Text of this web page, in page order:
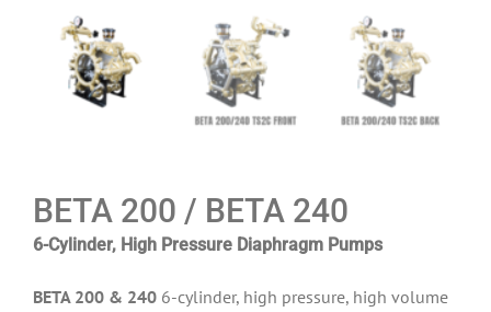
BETA 200 / BETA 240
6-Cylinder, High Pressure Diaphragm Pumps
BETA 200 & 240 6-cylinder, high pressure, high volume